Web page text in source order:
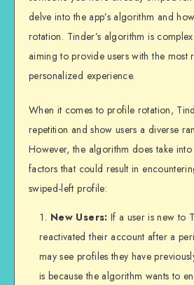
delve into the app’s algorithm and
rotation. Tinder’s algorithm is
aiming to provide users with the most
personalized experience.
When it comes to profile rotation,
repetition and show users a diverse
However, the algorithm does take
factors that could result in
swiped-left profile:
New Users: If a user is new to
reactivated their account after a
may see profiles they have
is because the algorithm wants to